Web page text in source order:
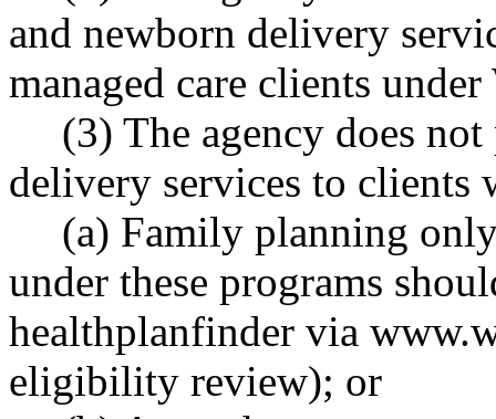
and newborn delivery
managed care clients
(3) The agency does
delivery services to clients
(a) Family planning
under these programs
healthplanfinder via
eligibility review); or